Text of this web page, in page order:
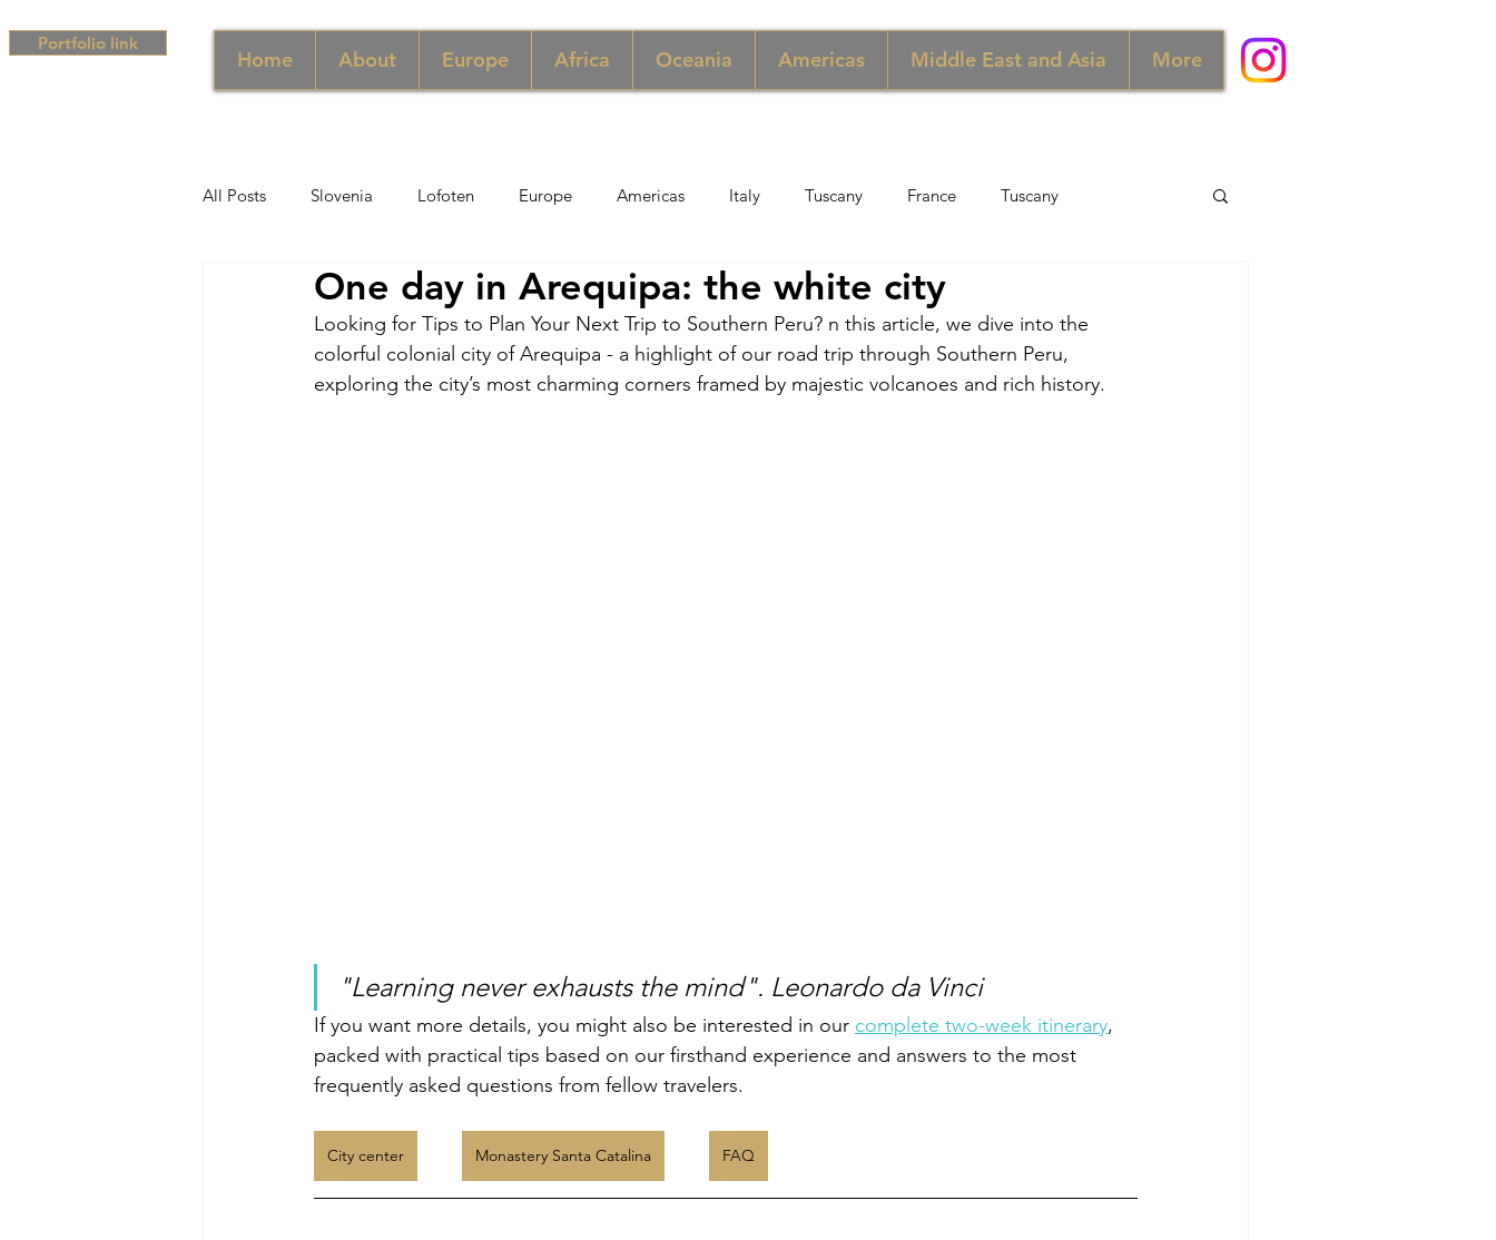
Portfolio link
Home About Europe Africa Oceania Americas Middle East and Asia More
All Posts Slovenia Lofoten Europe Americas Italy Tuscany France Tuscany
Middle East UAE Singapore Macau New York Denmark UK & Scotland
Africa Hungary Perù Zimbabwe Jordan India Norway
One day in Arequipa: the white city
Looking for Tips to Plan Your Next Trip to Southern Peru? n this article, we dive into the
colorful colonial city of Arequipa - a highlight of our road trip through Southern Peru,
exploring the city’s most charming corners framed by majestic volcanoes and rich history.
"Learning never exhausts the mind". Leonardo da Vinci
If you want more details, you might also be interested in our complete two-week itinerary,
packed with practical tips based on our firsthand experience and answers to the most
frequently asked questions from fellow travelers.
City center Monastery Santa Catalina FAQ